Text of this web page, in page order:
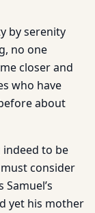
by serenity
no one
closer and
who have
about
indeed to be
consider
yet his mother